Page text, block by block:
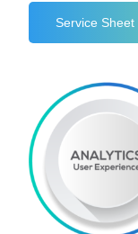
Service Sheet